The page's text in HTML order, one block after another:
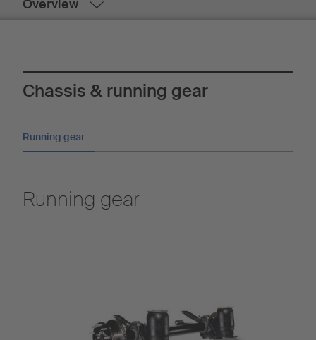
Overview
Chassis & running gear
Running gear
Running gear